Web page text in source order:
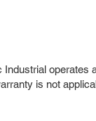
Industrial operates
is not